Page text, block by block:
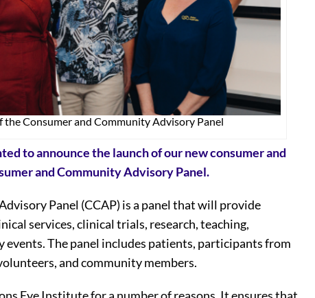
the Consumer and Community Advisory Panel
to announce the launch of our new consumer and
and Community Advisory Panel.
Panel (CCAP) is a panel that will provide
services, clinical trials, research, teaching,
The panel includes patients, participants from
and community members.